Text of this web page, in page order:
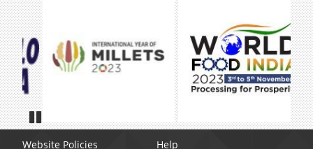
Pause
Website Policies
Help